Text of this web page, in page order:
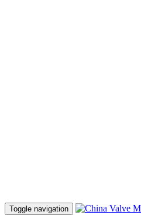
Toggle navigation